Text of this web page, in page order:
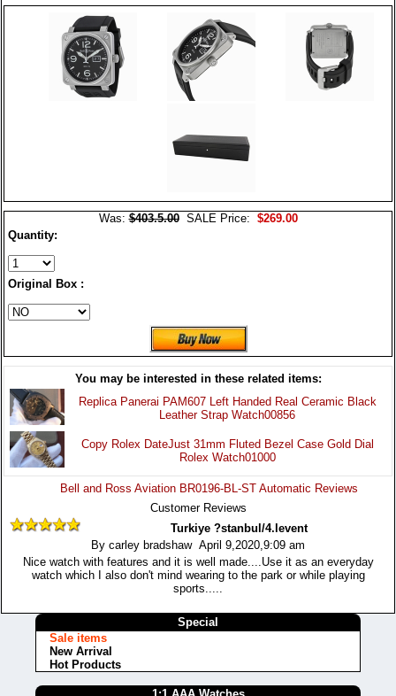
Was:$403.5.00SALE Price: $269.00
Quantity:
Original Box :
You may be interested in these related items:
Replica Panerai PAM607 Left Handed Real Ceramic Black
Leather Strap Watch00856
Copy Rolex DateJust 31mm Fluted Bezel Case Gold Dial
Rolex Watch01000
Bell and Ross Aviation BR0196-BL-ST Automatic Reviews
Customer Reviews
Turkiye ?stanbul/4.levent
By carley bradshaw April 9,2020,9:09 am
Nice watch with features and it is well made....Use it as an everyday
watch which I also don't mind wearing to the park or while playing
sports.....
Special
Sale items
New Arrival
Hot Products